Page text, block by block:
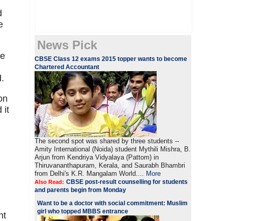
it
News Pick
CBSE Class 12 exams 2015 topper wants to become
Chartered Accountant
The second spot was shared by three students --
Amity International (Noida) student Mythili Mishra, B.
Arjun from Kendriya Vidyalaya (Pattom) in
Thiruvananthapuram, Kerala, and Saurabh Bhambri
from Delhi's K.R. Mangalam World.... More
Also Read: CBSE post-result counselling for students
and parents begin from Monday
Want to be a doctor with social commitment: Muslim
girl who topped MBBS entrance